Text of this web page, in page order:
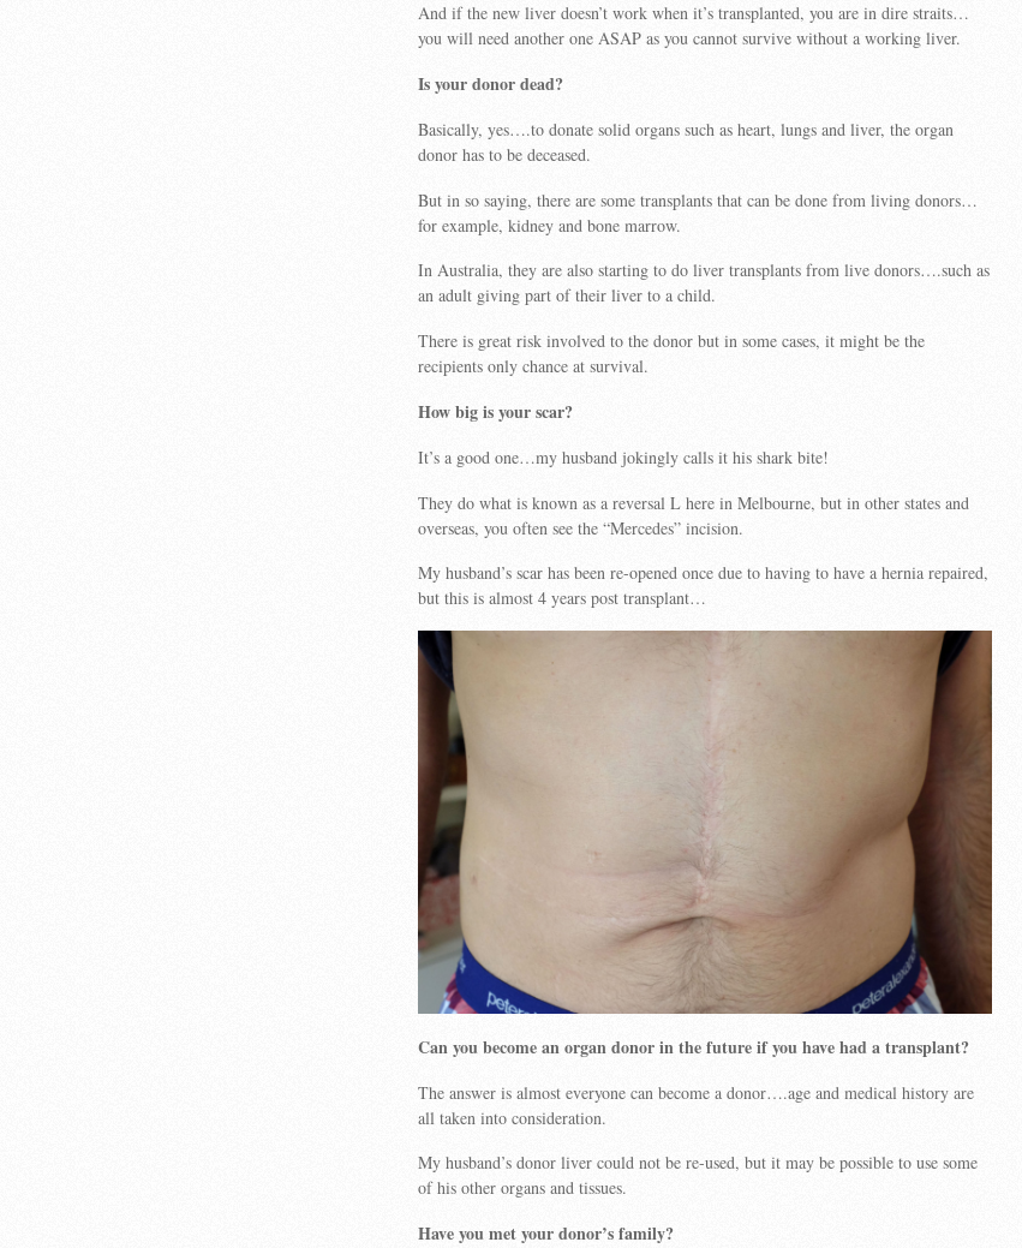
And if the new liver doesn’t work when it’s transplanted, you are in dire straits…
you will need another one ASAP as you cannot survive without a working liver.
Is your donor dead?
Basically, yes….to donate solid organs such as heart, lungs and liver, the organ
donor has to be deceased.
But in so saying, there are some transplants that can be done from living donors…
for example, kidney and bone marrow.
In Australia, they are also starting to do liver transplants from live donors….such as
an adult giving part of their liver to a child.
There is great risk involved to the donor but in some cases, it might be the
recipients only chance at survival.
How big is your scar?
It’s a good one…my husband jokingly calls it his shark bite!
They do what is known as a reversal L here in Melbourne, but in other states and
overseas, you often see the “Mercedes” incision.
My husband’s scar has been re-opened once due to having to have a hernia repaired,
but this is almost 4 years post transplant…
Can you become an organ donor in the future if you have had a transplant?
The answer is almost everyone can become a donor….age and medical history are
all taken into consideration.
My husband’s donor liver could not be re-used, but it may be possible to use some
of his other organs and tissues.
Have you met your donor’s family?